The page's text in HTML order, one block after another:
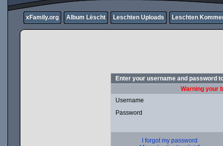
xFamily.org Album Lëscht Leschten Uploads Leschten
Enter your username and password
Warning your
Username
Password
I forgot my password